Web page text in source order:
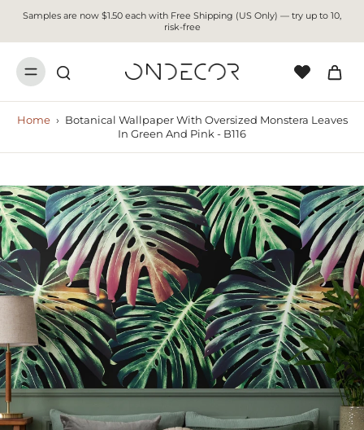
Samples are now $1.50 each with Free Shipping (US Only) — try up to 10,
risk-free
Home › Botanical Wallpaper With Oversized Monstera Leaves
In Green And Pink - B116